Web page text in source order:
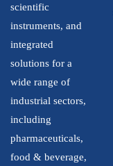
scientific
instruments, and
integrated
solutions for a
wide range of
industrial sectors,
including
pharmaceuticals,
food & beverage,